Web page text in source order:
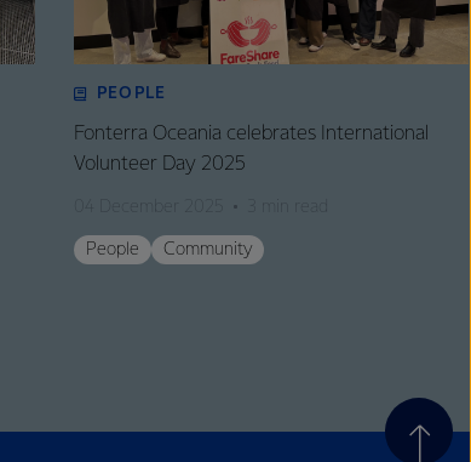
PEOPLE
Fonterra Oceania celebrates International
Volunteer Day 2025
People Community